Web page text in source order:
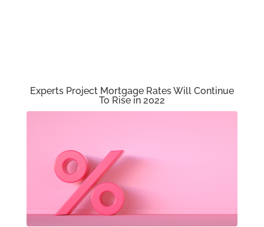
Experts Project Mortgage Rates Will Continue
To Rise in 2022